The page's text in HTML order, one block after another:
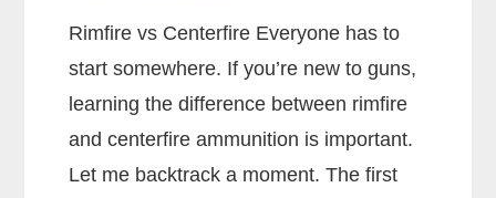
Rimfire vs Centerfire Everyone has to
start somewhere. If you’re new to guns,
learning the difference between rimfire
and centerfire ammunition is important.
Let me backtrack a moment. The first